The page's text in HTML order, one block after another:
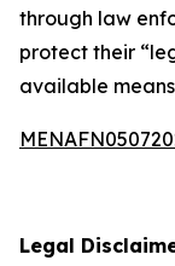
through law
protect their
available
Legal